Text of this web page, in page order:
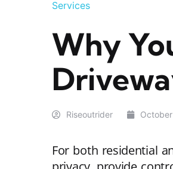
Services
Why
Riseoutrider
For both residential